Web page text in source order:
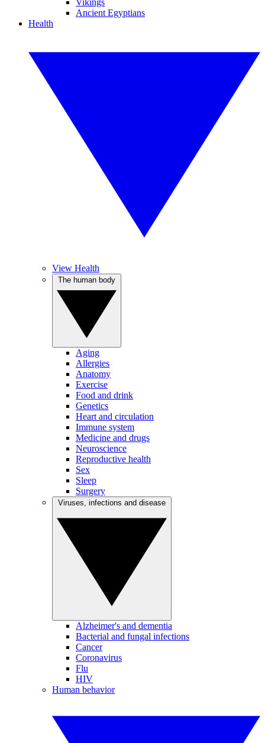
Vikings
Ancient Egyptians
Health
View Health
Aging
Allergies
Anatomy
Exercise
Food and drink
Genetics
Heart and circulation
Immune system
Medicine and drugs
Neuroscience
Reproductive health
Sex
Sleep
Surgery
Alzheimer's and dementia
Bacterial and fungal infections
Cancer
Coronavirus
Flu
HIV
Human behavior